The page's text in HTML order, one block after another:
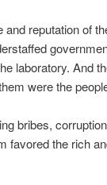
and reputation of
laboratory. And
were the
bribes,
favored the rich